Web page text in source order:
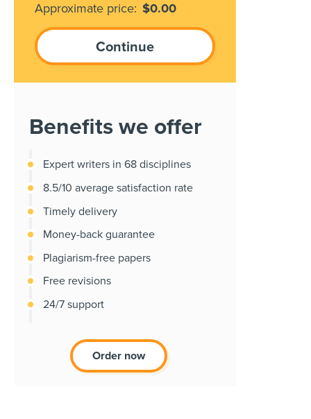
Approximate price: $0.00
Benefits we offer
Expert writers in 68 disciplines
8.5/10 average satisfaction rate
Timely delivery
Money-back guarantee
Plagiarism-free papers
Free revisions
24/7 support
Order now